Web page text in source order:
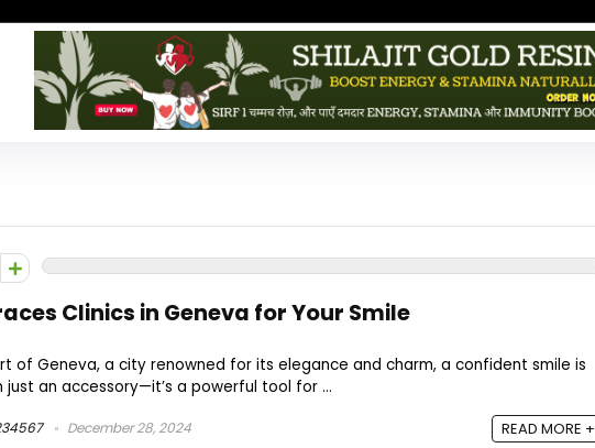
Clinics in Geneva for Your Smile
of Geneva, a city renowned for its elegance and charm, a confident smile is
just an accessory—it’s a powerful tool for ...
December 28, 2024 READ MORE +